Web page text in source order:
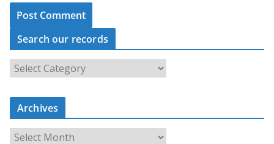
Search our records
S
c
o
u
Archives
A